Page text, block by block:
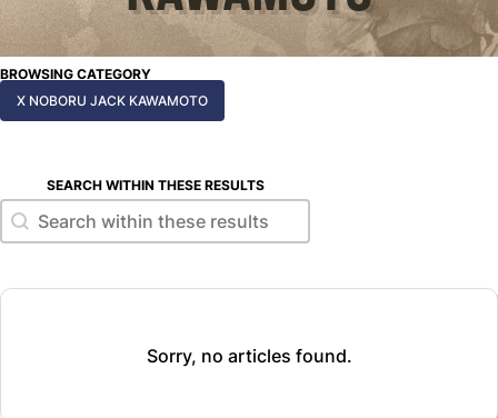
BROWSING CATEGORY
X NOBORU JACK KAWAMOTO
SEARCH WITHIN THESE RESULTS
Search within these results
Search within these results
Sorry, no articles found.